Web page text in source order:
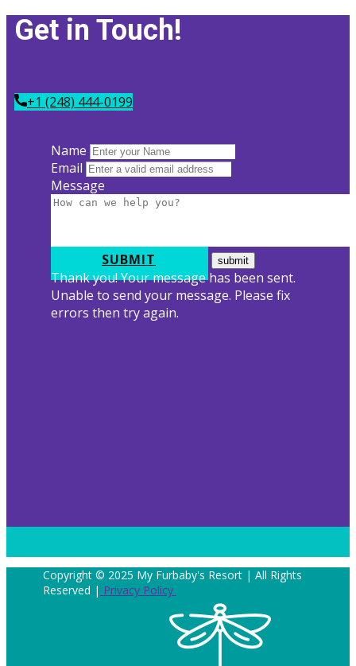
Get in Tou​ch!
+1 (248) 444-0199
Name
Email
Message
SUBMIT
Thank you! Your message has been sent.
Unable to send your message. Please fix
errors then try again.
Copyright © 2025 My Furbaby's Resort | All Rights
Reserved | Privacy Policy